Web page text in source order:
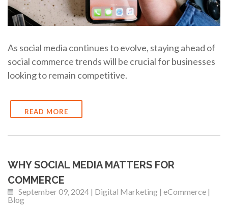
As social media continues to evolve, staying ahead of
social commerce trends will be crucial for businesses
looking to remain competitive.
READ MORE
WHY SOCIAL MEDIA MATTERS FOR
COMMERCE
September 09, 2024 | Digital Marketing | eCommerce |
Blog